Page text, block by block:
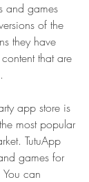
and games
of the
they have
that are
app store is
most popular
TutuApp
games for
can